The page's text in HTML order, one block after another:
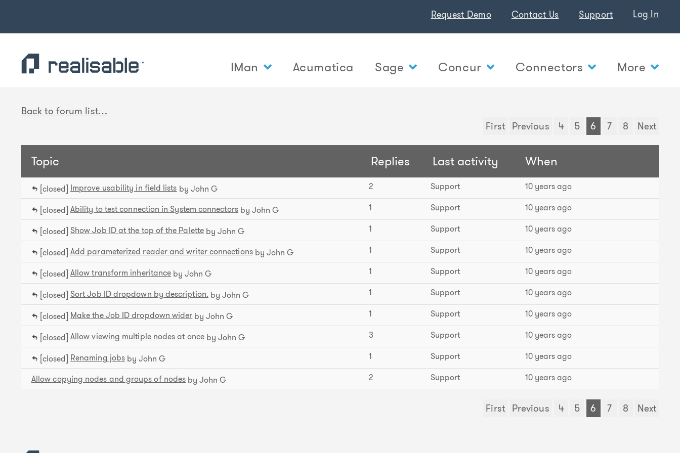
Request Demo Contact Us Support Log In
IMan Acumatica Sage Concur Connectors More
Back to forum list…
First Previous 4 5 6 7 8 Next
Topic When
Last activity
Replies
[closed] Improve usability in field listsby John G 10 years ago
Support
2
[closed] Ability to test connection in System connectorsby John G 10 years ago
Support
1
[closed] Show Job ID at the top of the Paletteby John G 10 years ago
Support
1
[closed] Add parameterized reader and writer connectionsby John G 10 years ago
Support
1
[closed] Allow transform inheritanceby John G 10 years ago
Support
1
[closed] ​Sort Job ID dropdown by description.by John G 10 years ago
Support
1
[closed] Make the Job ID dropdown widerby John G 10 years ago
Support
1
[closed] Allow viewing multiple nodes at onceby John G 10 years ago
Support
3
[closed] Renaming jobs by John G 10 years ago
Support
1
Allow copying nodes and groups of nodes by John G 10 years ago
Support
2
First Previous 4 5 6 7 8 Next